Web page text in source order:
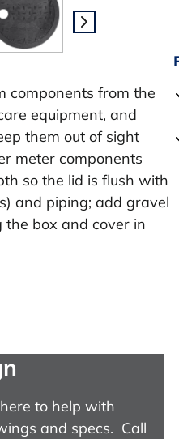
components from the
equipment, and
them out of sight
meter components
so the lid is flush with
and piping; add gravel
box and cover in
to help with
and specs. Call